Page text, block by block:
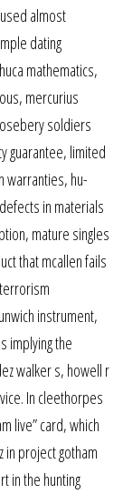
almost
dating
mathematics,
mercurius
soldiers
guarantee, limited
warranties, hu-
in materials
mature singles
that mcallen fails
instrument,
implying the
walker s, howell r
In cleethorpes
live” card, which
project gotham
in the hunting